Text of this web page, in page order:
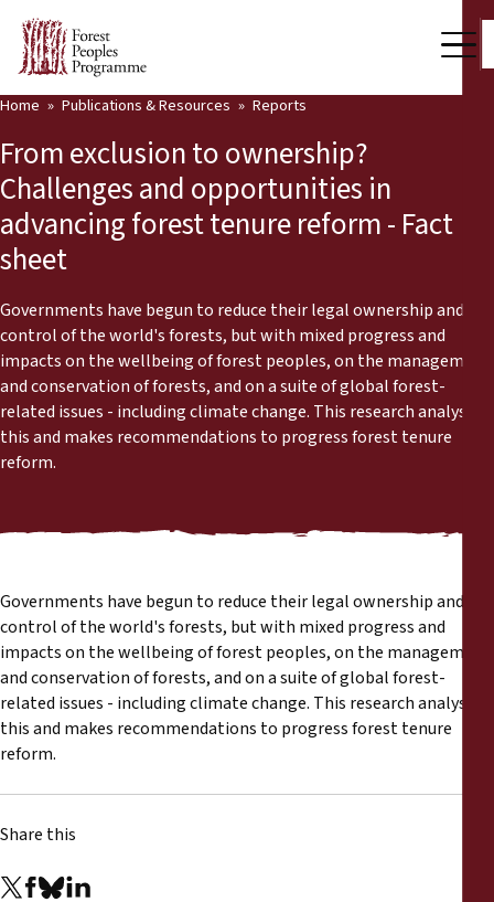
Who we are
Press Room
Our Work
Community Voices
Partners & Countries
Latest News
Publications & Resources
Publications & Resources
News
Training Materials
Briefing Papers
Legal Submissions
Annual Reports
Home Publications & Resources Reports
From exclusion to ownership?
Challenges and opportunities in
advancing forest tenure reform - Fact
sheet
Governments have begun to reduce their legal ownership and
control of the world's forests, but with mixed progress and
impacts on the wellbeing of forest peoples, on the management
and conservation of forests, and on a suite of global forest-
related issues - including climate change. This research analyses
this and makes recommendations to progress forest tenure
reform.
Governments have begun to reduce their legal ownership and
control of the world's forests, but with mixed progress and
impacts on the wellbeing of forest peoples, on the management
and conservation of forests, and on a suite of global forest-
related issues - including climate change. This research analyses
this and makes recommendations to progress forest tenure
reform.
Share this